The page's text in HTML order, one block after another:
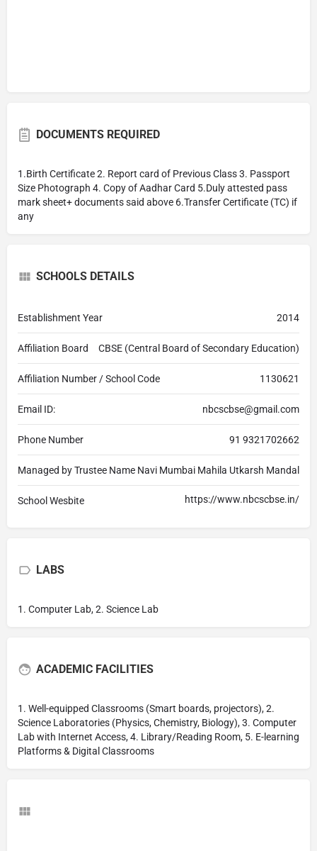
DOCUMENTS REQUIRED
1.Birth Certificate 2. Report card of Previous Class 3. Passport
Size Photograph 4. Copy of Aadhar Card 5.Duly attested pass
mark sheet+ documents said above 6.Transfer Certificate (TC) if
any
SCHOOLS DETAILS
Establishment Year 2014
Affiliation Board CBSE (Central Board of Secondary Education)
Affiliation Number / School Code 1130621
Email ID: nbcscbse@gmail.com
Phone Number 91 9321702662
Managed by Trustee Name Navi Mumbai Mahila Utkarsh Mandal
School Wesbite https://www.nbcscbse.in/
LABS
1. Computer Lab, 2. Science Lab
ACADEMIC FACILITIES
1. Well-equipped Classrooms (Smart boards, projectors), 2.
Science Laboratories (Physics, Chemistry, Biology), 3. Computer
Lab with Internet Access, 4. Library/Reading Room, 5. E-learning
Platforms & Digital Classrooms